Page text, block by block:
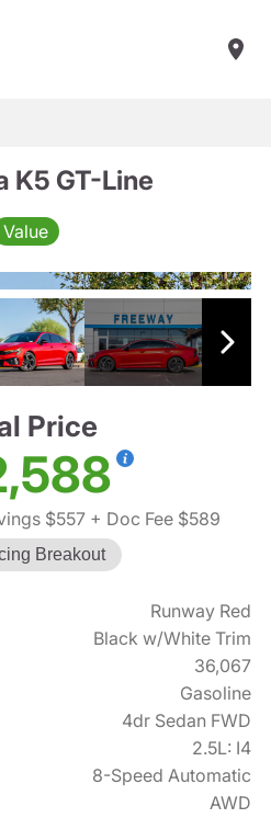
K5 GT-Line
Value
Price
$557 + Doc Fee $589
Breakout
Runway Red
Black w/White Trim
36,067
Gasoline
4dr Sedan FWD
2.5L: I4
8-Speed Automatic
AWD